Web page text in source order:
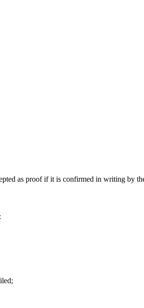
as proof if it is confirmed in writing by